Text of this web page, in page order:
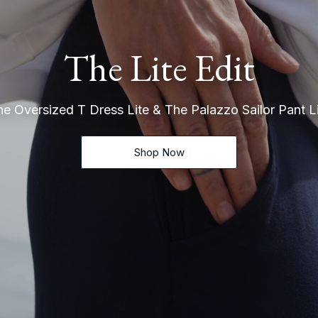
The Lite Edit
Oversized T Dress Lite & The Palazzo Sailor Pant
Shop Now